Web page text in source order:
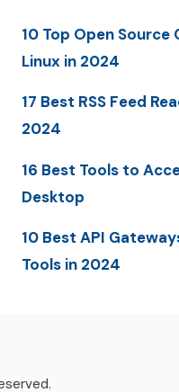
10 Top Open Source
Linux in 2024
17 Best RSS Feed
2024
16 Best Tools to
Desktop
10 Best API
Tools in 2024